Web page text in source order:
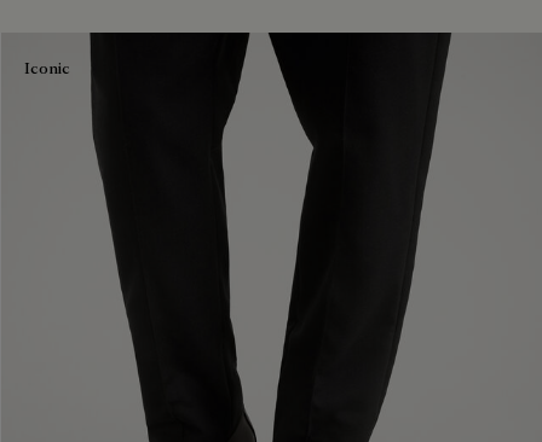
Iconic